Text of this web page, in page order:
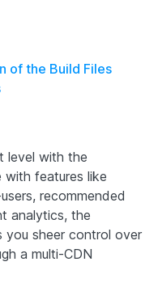
of the Build Files
level with the
with features like
recommended
analytics, the
you sheer control over
a multi-CDN